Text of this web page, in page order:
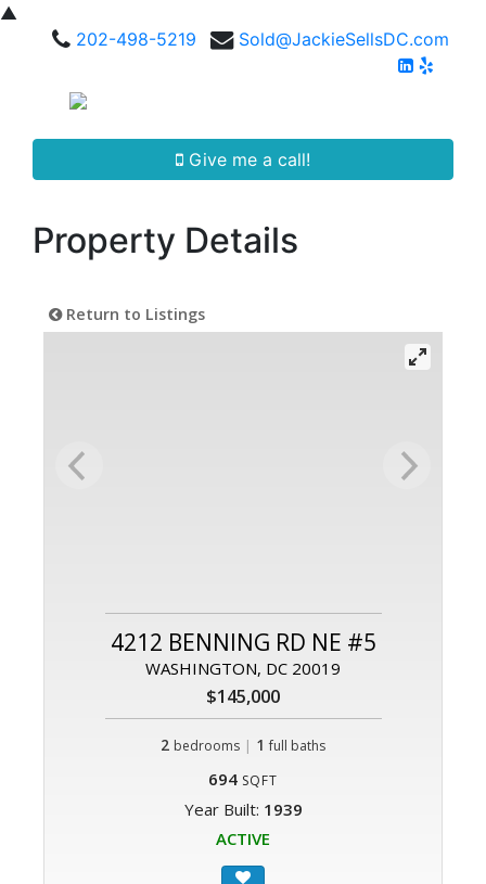
▲
202-498-5219
Sold@JackieSellsDC.com
Give me a call!
Property Details
Return to Listings
4212 BENNING RD NE #5
WASHINGTON, DC 20019
$145,000
2 bedrooms | 1 full baths
694 SQFT
Year Built: 1939
ACTIVE